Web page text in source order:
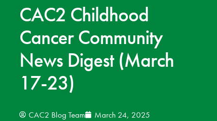
Areas
CAC2 Childhood
Cancer Community
News Digest (March
17-23)
CAC2 Blog Team
March 24, 2025